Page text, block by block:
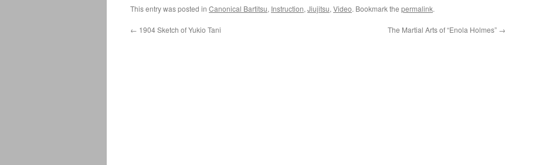
This entry was posted in Canonical Bartitsu, Instruction, Jiujitsu, Video. Bookmark the permalink.
← 1904 Sketch of Yukio Tani The Martial Arts of “Enola Holmes” →